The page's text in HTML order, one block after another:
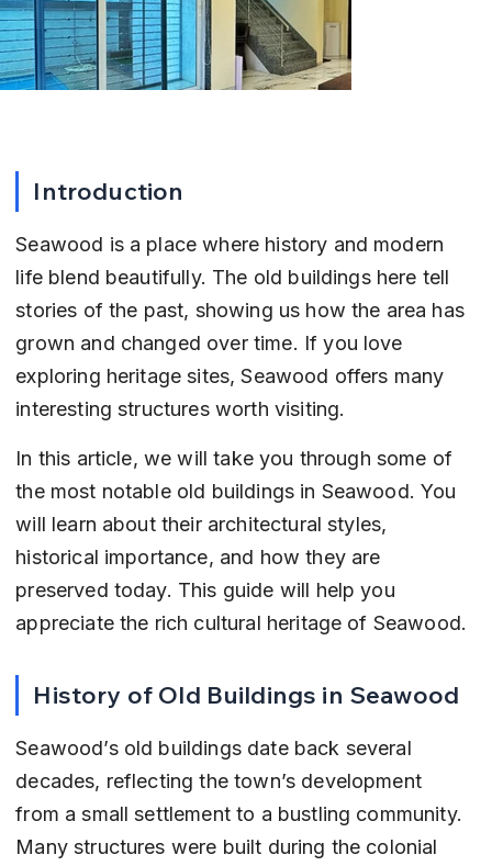
Introduction
Seawood is a place where history and modern
life blend beautifully. The old buildings here tell
stories of the past, showing us how the area has
grown and changed over time. If you love
exploring heritage sites, Seawood offers many
interesting structures worth visiting.
In this article, we will take you through some of
the most notable old buildings in Seawood. You
will learn about their architectural styles,
historical importance, and how they are
preserved today. This guide will help you
appreciate the rich cultural heritage of Seawood.
History of Old Buildings in Seawood
Seawood’s old buildings date back several
decades, reflecting the town’s development
from a small settlement to a bustling community.
Many structures were built during the colonial